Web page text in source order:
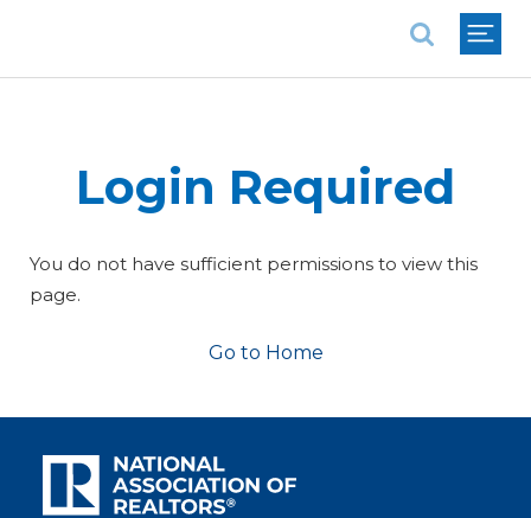
Login Required
You do not have sufficient permissions to view this
page.
Go to Home